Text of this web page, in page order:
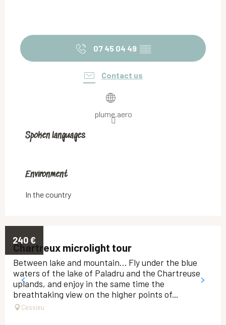
07 45 04 49 ▒▒
Contact us
plume.aero
Spoken languages
Spoken languages
Environment
Environment
In the country
240€
Chartreux microlight tour
Between lake and mountain… Fly under the blue
waters of the lake of Paladru and the Chartreuse
uplands, and enjoy in the same time the
breathtaking view on the higher points of...
Cessieu